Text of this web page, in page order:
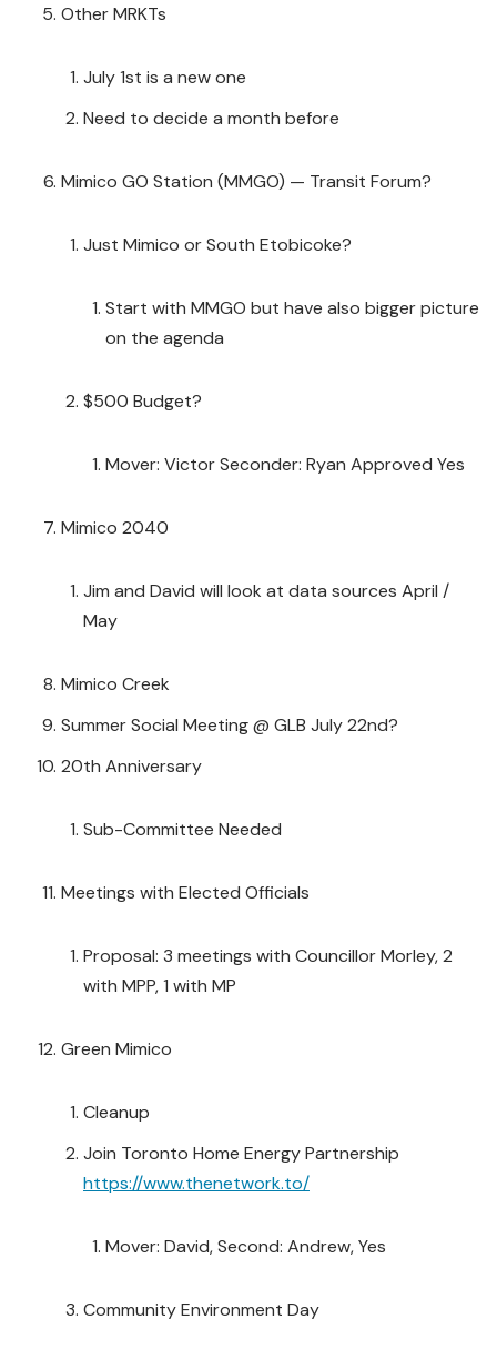
Other MRKTs
July 1st is a new one
Need to decide a month before
Mimico GO Station (MMGO) — Transit Forum?
Just Mimico or South Etobicoke?
Start with MMGO but have also bigger picture
on the agenda
$500 Budget?
Mover: Victor Seconder: Ryan Approved Yes
Mimico 2040
Jim and David will look at data sources April /
May
Mimico Creek
Summer Social Meeting @ GLB July 22nd?
20th Anniversary
Sub-Committee Needed
Meetings with Elected Officials
Proposal: 3 meetings with Councillor Morley, 2
with MPP, 1 with MP
Green Mimico
Cleanup
Join Toronto Home Energy Partnership
https://www.thenetwork.to/
Mover: David, Second: Andrew, Yes
Community Environment Day